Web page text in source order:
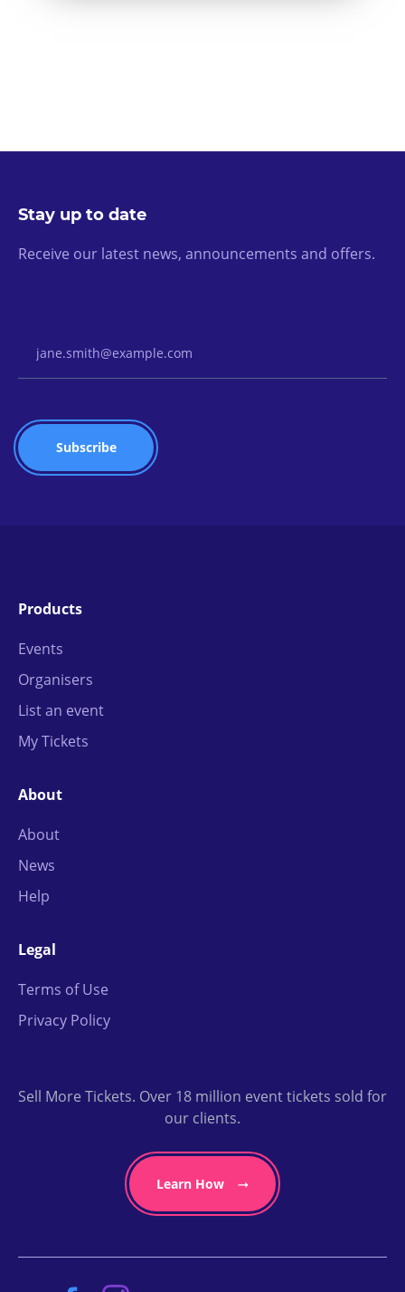
Stay up to date
Receive our latest news, announcements and offers.
Products
Events
Organisers
List an event
My Tickets
About
About
News
Help
Legal
Terms of Use
Privacy Policy
Sell More Tickets. Over 18 million event tickets sold for
our clients.
Learn How